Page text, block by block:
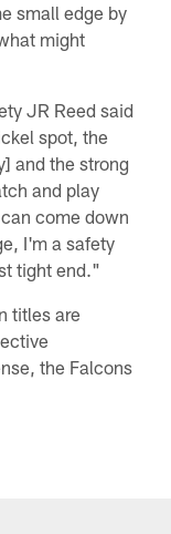
small edge by
might
JR Reed said
spot, the
and the strong
and play
come down
I'm a safety
tight end."
titles are
the Falcons